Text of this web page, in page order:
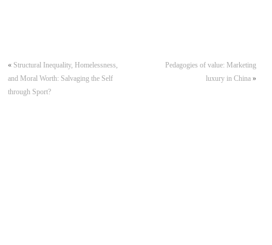
« Structural Inequality, Homelessness,
and Moral Worth: Salvaging the Self
through Sport?
Pedagogies of value: Marketing
luxury in China»